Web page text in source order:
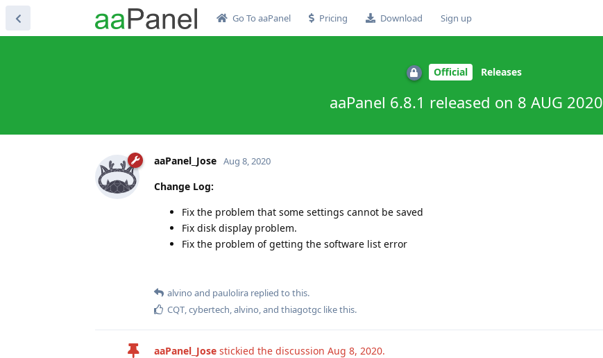
Go To aaPanel Pricing Download Sign up
Official Releases
aaPanel 6.8.1 released on 8 AUG 2020
aaPanel_Jose Aug 8, 2020
Change Log:
Fix the problem that some settings cannot be saved
Fix disk display problem.
Fix the problem of getting the software list error
alvino and paulolira replied to this.
CQT,cybertech,alvino, and thiagotgc like this.
aaPanel_Jose stickied the discussion Aug 8, 2020.